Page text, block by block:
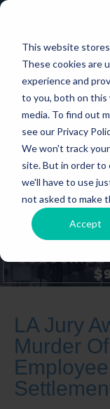
This website
These cookies are
experience and
to you, both on
media. To find out
see our Privacy
We won't track
site. But in order to
we'll have to use
not asked to make
Accept
LA Jury
Murder